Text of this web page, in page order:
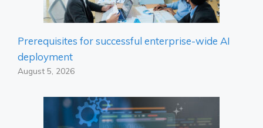
Prerequisites for successful enterprise-wide AI
deployment
August 5, 2026